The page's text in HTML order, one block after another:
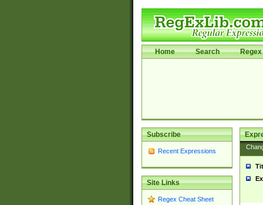
Home Search Regex
Subscribe
Recent Expressions
Site Links
Regex Cheat Sheet